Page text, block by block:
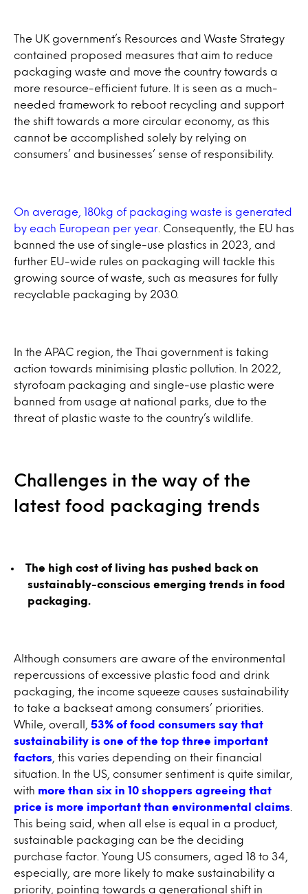
The UK government’s Resources and Waste Strategy
contained proposed measures that aim to reduce
packaging waste and move the country towards a
more resource-efficient future. It is seen as a much-
needed framework to reboot recycling and support
the shift towards a more circular economy, as this
cannot be accomplished solely by relying on
consumers’ and businesses’ sense of responsibility.
On average, 180kg of packaging waste is generated
by each European per year . Consequently, the EU has
banned the use of single-use plastics in 2023, and
further EU-wide rules on packaging will tackle this
growing source of waste, such as measures for fully
recyclable packaging by 2030.
In the APAC region, the Thai government is taking
action towards minimising plastic pollution. In 2022,
styrofoam packaging and single-use plastic were
banned from usage at national parks, due to the
threat of plastic waste to the country’s wildlife.
Challenges in the way of the
latest food packaging trends
The high cost of living has pushed back on
sustainably-conscious emerging trends in food
packaging.
Although consumers are aware of the environmental
repercussions of excessive plastic food and drink
packaging, the income squeeze causes sustainability
to take a backseat among consumers’ priorities.
While, overall, 53% of food consumers say that
sustainability is one of the top three important
factors , this varies depending on their financial
situation. In the US, consumer sentiment is quite similar,
with more than six in 10 shoppers agreeing that
price is more important than environmental claims
This being said, when all else is equal in a product,
sustainable packaging can be the deciding
purchase factor. Young US consumers, aged 18 to 34,
especially, are more likely to make sustainability a
priority, pointing towards a generational shift in